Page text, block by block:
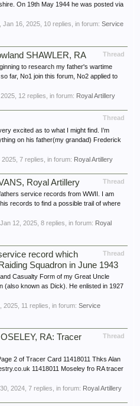
On 19th May 1944 he was posted via
Jan 16, 2025 , 10 replies, in forum: Service
Thread
SHAWLER, RA
to research my father's wartime
far, No1 join this forum, No2 applied to
, 12 replies, in forum: Royal Artillery
Thread
excited as to what I might find. I’m
on his father(my grandad) Frederick
2025 , 7 replies, in forum: Royal Artillery
Thread
Royal Artillery
service records from WWII. I am
records to find a possible trail of where
Jan 12, 2025 , 8 replies, in forum: Royal
Thread
record which
Squadron in June 1943
Casualty Form of my Great Uncle
(also known as Dick). He enlisted in 1927
2025 , 11 replies, in forum: Service
Thread
RA: Tracer
2 of Tracer Card 11418011 Thks Alan
11418011 Moseley fro RA tracer
2024 , 7 replies, in forum: Royal Artillery